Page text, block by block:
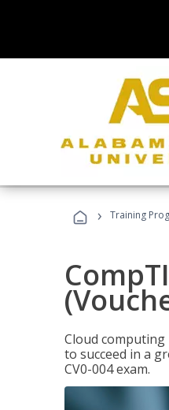
› Training
Cloud computing
to succeed in a
CV0-004 exam.